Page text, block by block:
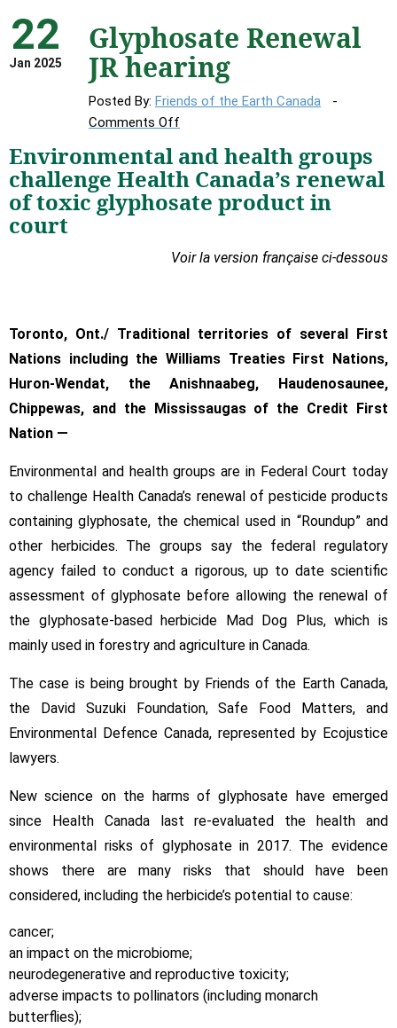
22
Jan 2025
Glyphosate Renewal
JR hearing
Posted By: Friends of the Earth Canada
Comments Off
Renewal
JR
hearing
Environmental and health groups
challenge Health Canada’s renewal
of toxic glyphosate product in
court
Voir la version française ci-dessous
Toronto, Ont./ Traditional territories of several First
Nations including the Williams Treaties First Nations,
Huron-Wendat, the Anishnaabeg, Haudenosaunee,
Chippewas, and the Mississaugas of the Credit First
Nation —
Environmental and health groups are in Federal Court today
to challenge Health Canada’s renewal of pesticide products
containing glyphosate, the chemical used in “Roundup” and
other herbicides. The groups say the federal regulatory
agency failed to conduct a rigorous, up to date scientific
assessment of glyphosate before allowing the renewal of
the glyphosate-based herbicide Mad Dog Plus, which is
mainly used in forestry and agriculture in Canada.
The case is being brought by Friends of the Earth Canada,
the David Suzuki Foundation, Safe Food Matters, and
Environmental Defence Canada, represented by Ecojustice
lawyers.
New science on the harms of glyphosate have emerged
since Health Canada last re-evaluated the health and
environmental risks of glyphosate in 2017. The evidence
shows there are many risks that should have been
considered, including the herbicide’s potential to cause:
cancer;
an impact on the microbiome;
neurodegenerative and reproductive toxicity;
adverse impacts to pollinators (including monarch
butterflies);